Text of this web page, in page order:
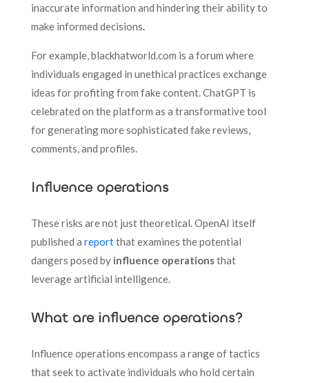
inaccurate information and hindering their ability to
make informed decisions.
For example, blackhatworld.com is a forum where
individuals engaged in unethical practices exchange
ideas for profiting from fake content. ChatGPT is
celebrated on the platform as a transformative tool
for generating more sophisticated fake reviews,
comments, and profiles.
Influence operations
These risks are not just theoretical. OpenAI itself
published a reportthat examines the potential
dangers posed by influence operationsthat
leverage artificial intelligence.
What are influence operations?
Influence operations encompass a range of tactics
that seek to activate individuals who hold certain